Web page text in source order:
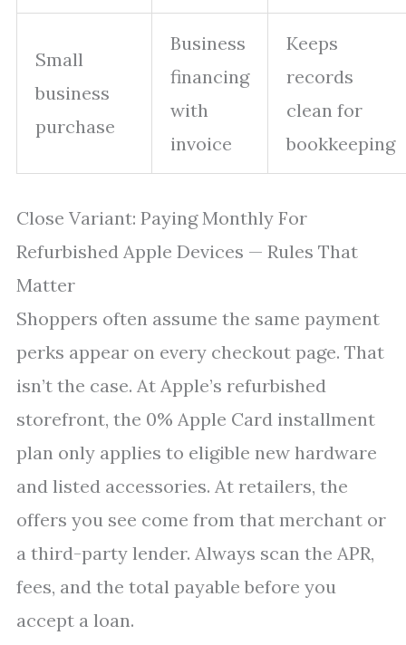
Small
business
purchase
Business
financing
with
invoice
Keeps
records
clean for
bookkeeping
Close Variant: Paying Monthly For
Refurbished Apple Devices — Rules That
Matter
Shoppers often assume the same payment
perks appear on every checkout page. That
isn’t the case. At Apple’s refurbished
storefront, the 0% Apple Card installment
plan only applies to eligible new hardware
and listed accessories. At retailers, the
offers you see come from that merchant or
a third-party lender. Always scan the APR,
fees, and the total payable before you
accept a loan.